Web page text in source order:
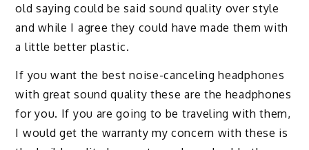
old saying could be said sound quality over style
and while I agree they could have made them with
a little better plastic.
If you want the best noise-canceling headphones
with great sound quality these are the headphones
for you. If you are going to be traveling with them,
I would get the warranty my concern with these is